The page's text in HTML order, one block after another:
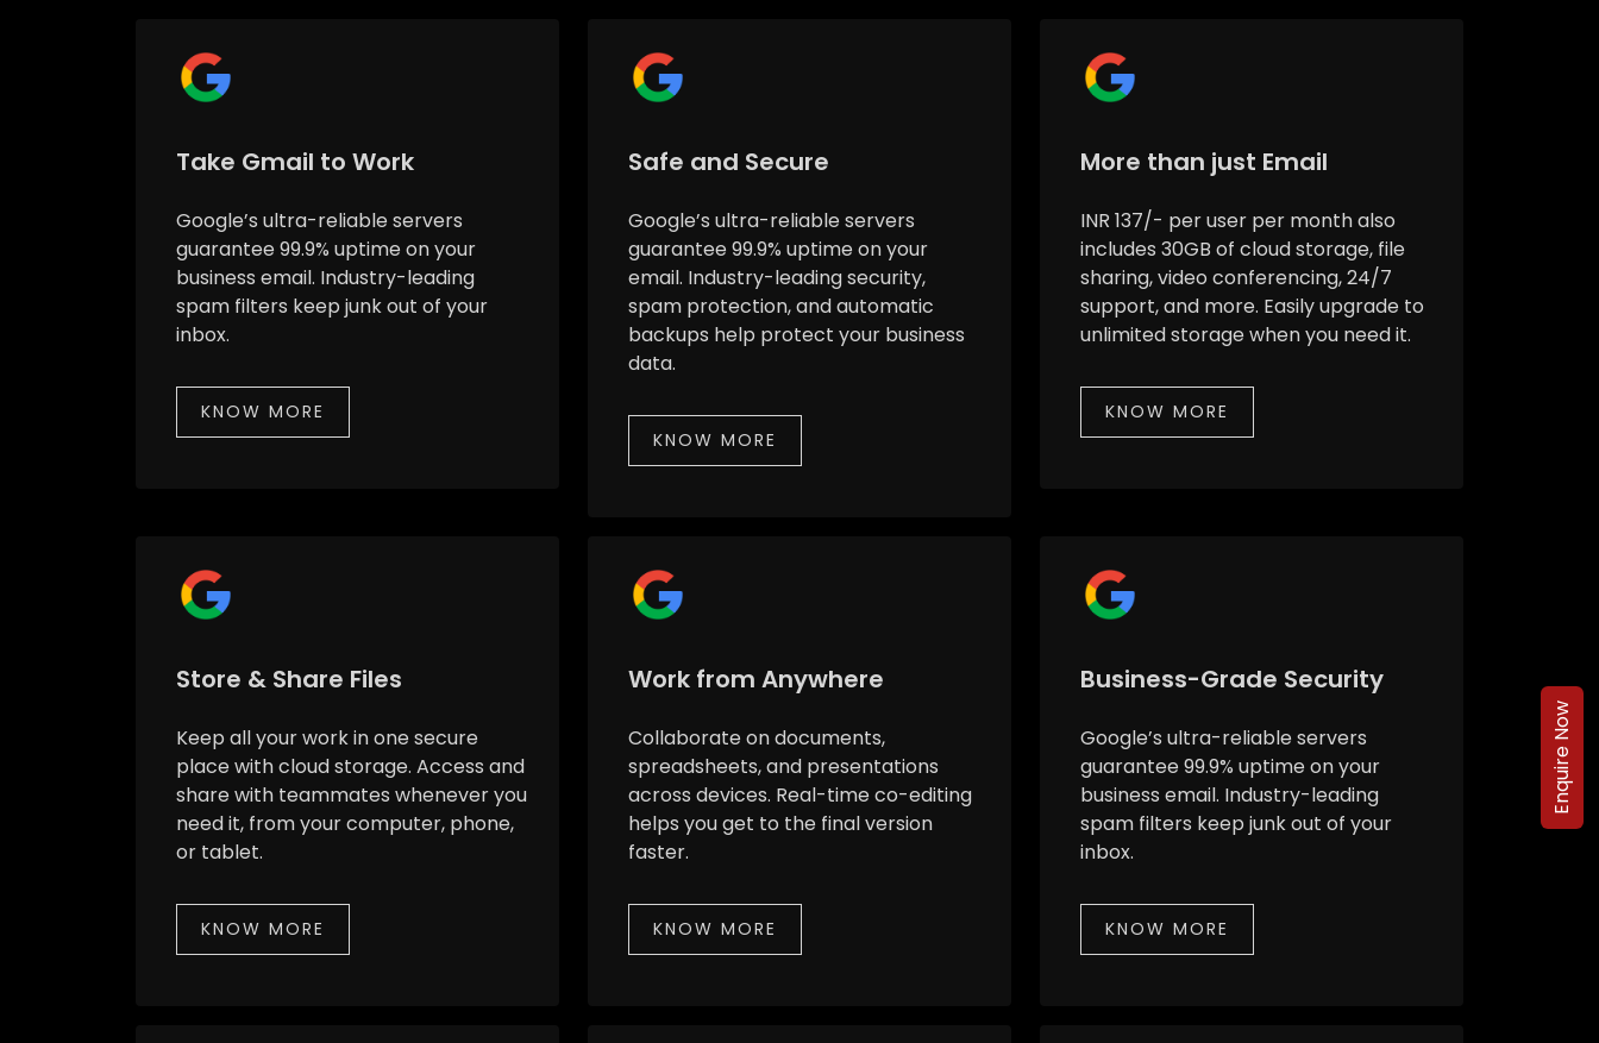
Take Gmail to Work
Google’s ultra-reliable servers
guarantee 99.9% uptime on your
business email. Industry-leading
spam filters keep junk out of your
inbox.
KNOW MORE
Safe and Secure
Google’s ultra-reliable servers
guarantee 99.9% uptime on your
email. Industry-leading security,
spam protection, and automatic
backups help protect your business
data.
KNOW MORE
More than just Email
INR 137/- per user per month also
includes 30GB of cloud storage, file
sharing, video conferencing, 24/7
support, and more. Easily upgrade to
unlimited storage when you need it.
KNOW MORE
Store & Share Files
Keep all your work in one secure
place with cloud storage. Access and
share with teammates whenever you
need it, from your computer, phone,
or tablet.
KNOW MORE
Work from Anywhere
Collaborate on documents,
spreadsheets, and presentations
across devices. Real-time co-editing
helps you get to the final version
faster.
KNOW MORE
Business-Grade Security
Google’s ultra-reliable servers
guarantee 99.9% uptime on your
business email. Industry-leading
spam filters keep junk out of your
inbox.
KNOW MORE
Enquire Now